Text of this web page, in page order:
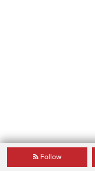
Follow